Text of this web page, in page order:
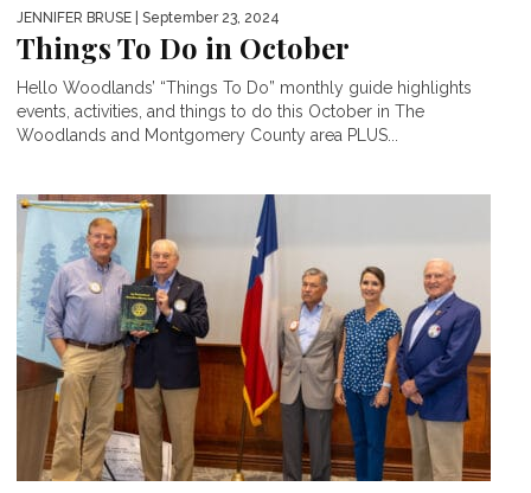
JENNIFER BRUSE | September 23, 2024
Things To Do in October
Hello Woodlands’ “Things To Do” monthly guide highlights
events, activities, and things to do this October in The
Woodlands and Montgomery County area PLUS...